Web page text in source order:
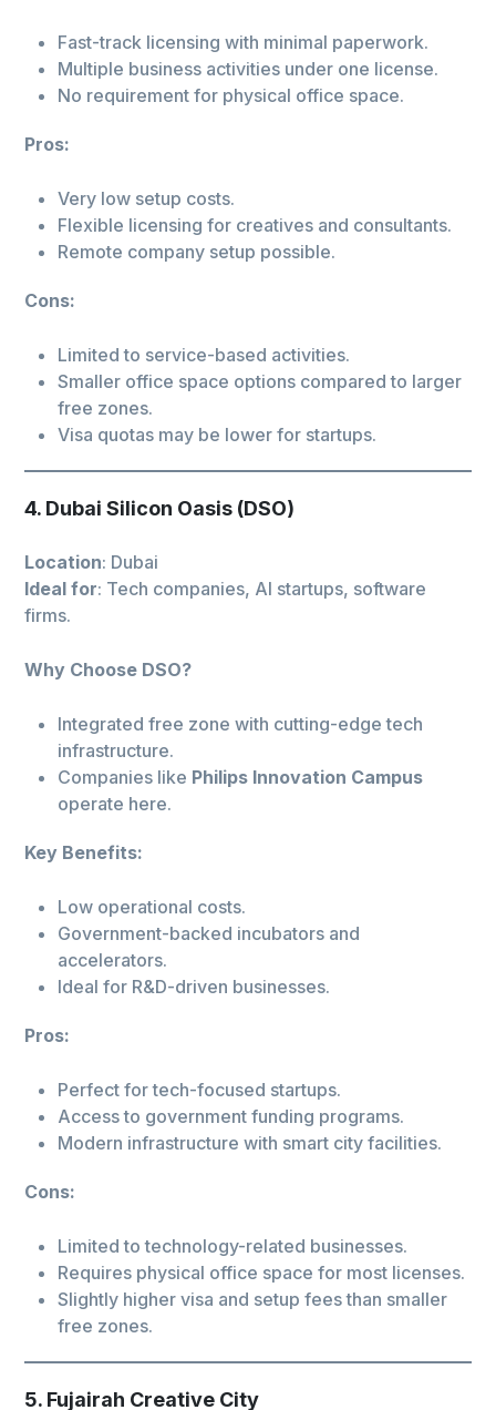
Fast-track licensing with minimal paperwork.
Multiple business activities under one license.
No requirement for physical office space.
Pros:
Very low setup costs.
Flexible licensing for creatives and consultants.
Remote company setup possible.
Cons:
Limited to service-based activities.
Smaller office space options compared to larger
free zones.
Visa quotas may be lower for startups.
4. Dubai Silicon Oasis (DSO)
Location: Dubai
Ideal for: Tech companies, AI startups, software
firms.
Why Choose DSO?
Integrated free zone with cutting-edge tech
infrastructure.
Companies like Philips Innovation Campus
operate here.
Key Benefits:
Low operational costs.
Government-backed incubators and
accelerators.
Ideal for R&D-driven businesses.
Pros:
Perfect for tech-focused startups.
Access to government funding programs.
Modern infrastructure with smart city facilities.
Cons:
Limited to technology-related businesses.
Requires physical office space for most licenses.
Slightly higher visa and setup fees than smaller
free zones.
5. Fujairah Creative City